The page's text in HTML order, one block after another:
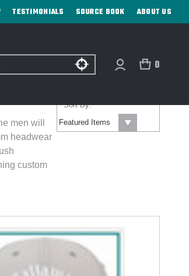
TESTIMONIALS SOURCE BOOK ABOUT US
0
men will
headwear
custom
Sort By: